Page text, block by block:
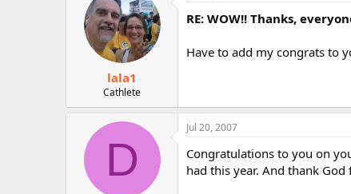
lala1
Cathlete
RE: WOW!! Thanks,
Have to add my congrats to
D
Jul 20, 2007
Congratulations to you on
had this year. And thank